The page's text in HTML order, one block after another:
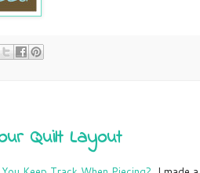
Quilt Layout